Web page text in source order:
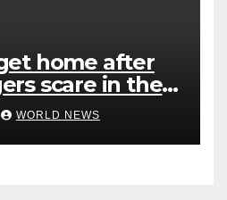
home after
scare in the
WORLD NEWS